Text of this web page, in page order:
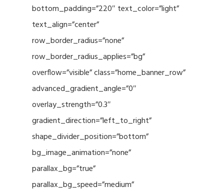
bottom_padding=”220″ text_color=”light”
text_align=”center”
row_border_radius=”none”
row_border_radius_applies=”bg”
overflow=”visible” class=”home_banner_row”
advanced_gradient_angle=”0″
overlay_strength=”0.3″
gradient_direction=”left_to_right”
shape_divider_position=”bottom”
bg_image_animation=”none”
parallax_bg=”true”
parallax_bg_speed=”medium”